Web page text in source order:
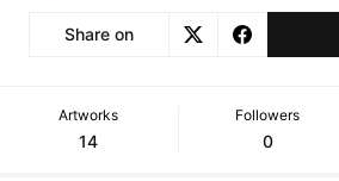
Share on
Artworks
14
Followers
0